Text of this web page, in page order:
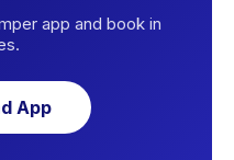
app and book in
App